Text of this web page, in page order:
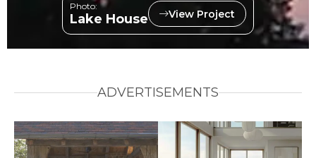
Photo:
Lake House View Project
ADVERTISEMENTS